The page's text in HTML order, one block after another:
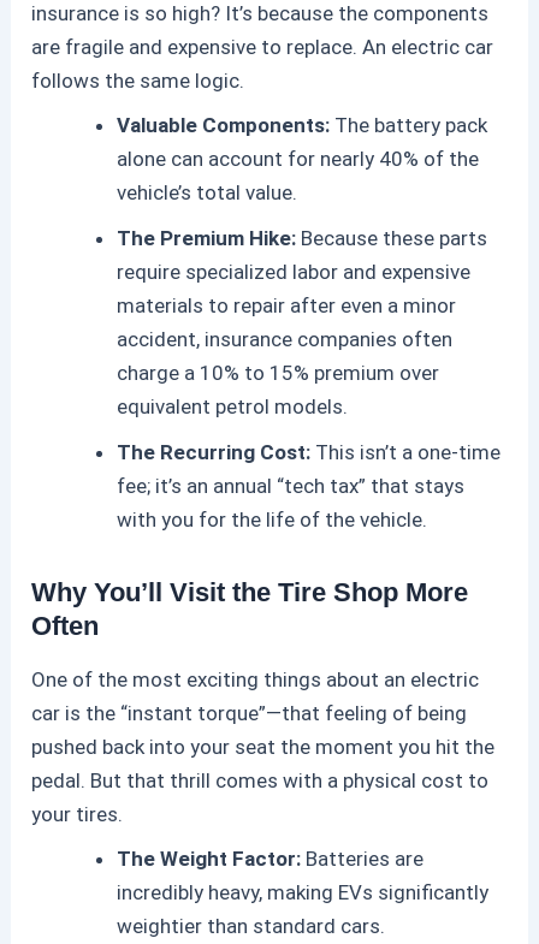
insurance is so high? It’s because the components
are fragile and expensive to replace. An electric car
follows the same logic.
Valuable Components: The battery pack
alone can account for nearly 40% of the
vehicle’s total value.
The Premium Hike: Because these parts
require specialized labor and expensive
materials to repair after even a minor
accident, insurance companies often
charge a 10% to 15% premium over
equivalent petrol models.
The Recurring Cost: This isn’t a one-time
fee; it’s an annual “tech tax” that stays
with you for the life of the vehicle.
Why You’ll Visit the Tire Shop More
Often
One of the most exciting things about an electric
car is the “instant torque”—that feeling of being
pushed back into your seat the moment you hit the
pedal. But that thrill comes with a physical cost to
your tires.
The Weight Factor: Batteries are
incredibly heavy, making EVs significantly
weightier than standard cars.